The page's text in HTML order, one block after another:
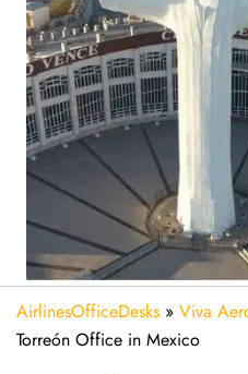
AirlinesOfficeDesks » Viva
Torreón Office in Mexico